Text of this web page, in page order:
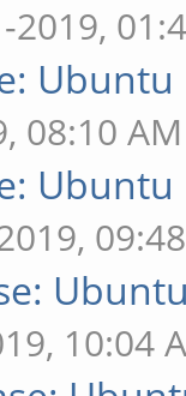
2019,
08:10 AM
10:04